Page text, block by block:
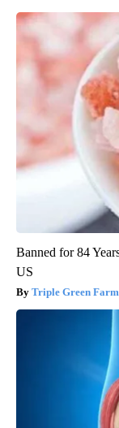
Banned for 84
US
Triple Green